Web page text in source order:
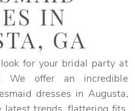
IN
GA
for your bridal party at
We offer an incredible
dresses in Augusta,